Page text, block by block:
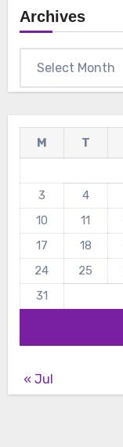
Archives
M T
3
4
10
11
17
18
24
25
31
« Jul